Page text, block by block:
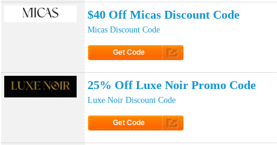
$40 Off Micas Discount Code
Micas Discount Code
Get Code
25% Off Luxe Noir Promo Code
Luxe Noir Discount Code
Get Code